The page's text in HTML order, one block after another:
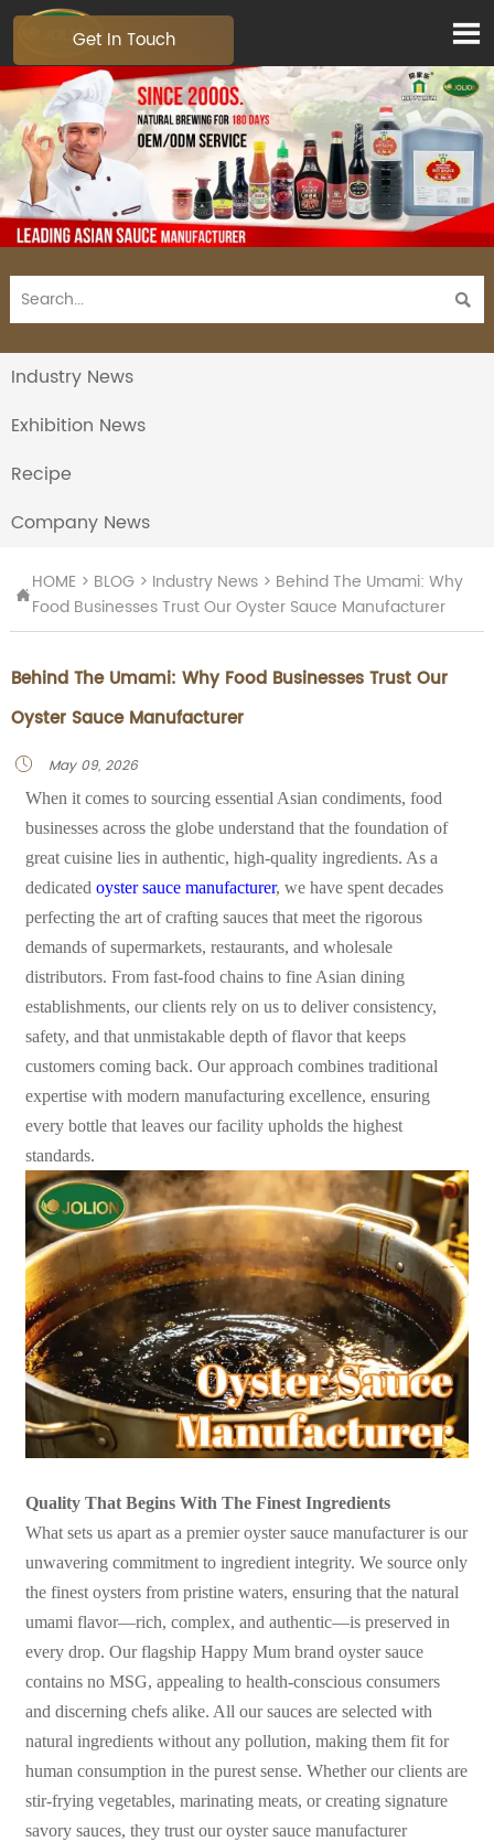


Industry News
Exhibition News
Recipe
Company News
HOME > BLOG > Industry News > Behind The Umami: Why
Food Businesses Trust Our Oyster Sauce Manufacturer
Behind The Umami: Why Food Businesses Trust Our
Oyster Sauce Manufacturer
 May 09, 2026
When it comes to sourcing essential Asian condiments, food
businesses across the globe understand that the foundation of
great cuisine lies in authentic, high-quality ingredients. As a
dedicated oyster sauce manufacturer, we have spent decades
perfecting the art of crafting sauces that meet the rigorous
demands of supermarkets, restaurants, and wholesale
distributors. From fast-food chains to fine Asian dining
establishments, our clients rely on us to deliver consistency,
safety, and that unmistakable depth of flavor that keeps
customers coming back. Our approach combines traditional
expertise with modern manufacturing excellence, ensuring
every bottle that leaves our facility upholds the highest
standards.
Quality That Begins With The Finest Ingredients
What sets us apart as a premier oyster sauce manufacturer is our
unwavering commitment to ingredient integrity. We source only
the finest oysters from pristine waters, ensuring that the natural
umami flavor—rich, complex, and authentic—is preserved in
every drop. Our flagship Happy Mum brand oyster sauce
contains no MSG, appealing to health-conscious consumers
and discerning chefs alike. All our sauces are selected with
natural ingredients without any pollution, making them fit for
human consumption in the purest sense. Whether our clients are
stir-frying vegetables, marinating meats, or creating signature
savory sauces, they trust our oyster sauce manufacturer
Get In Touch